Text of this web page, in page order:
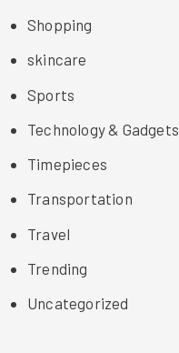
Shopping
skincare
Sports
Technology & Gadgets
Timepieces
Transportation
Travel
Trending
Uncategorized